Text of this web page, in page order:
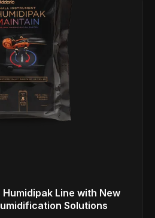
Humidipak Line with New
Solutions